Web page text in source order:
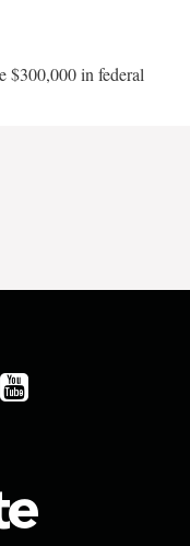
$300,000 in federal